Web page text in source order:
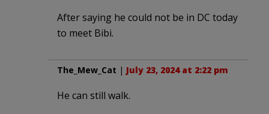
After saying he could not be in DC today
to meet Bibi.
The_Mew_Cat | July 23, 2024 at 2:22 pm
He can still walk.